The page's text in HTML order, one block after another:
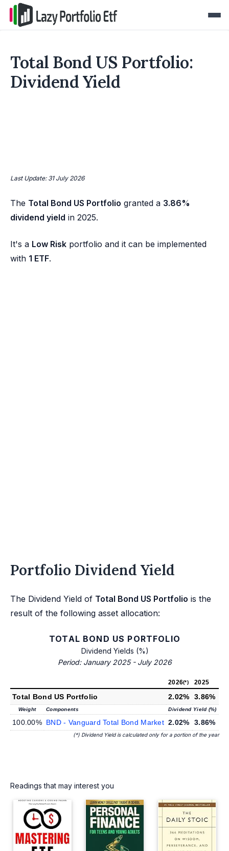
Total Bond US Portfolio:
Dividend Yield
Last Update: 31 July 2026
The Total Bond US Portfolio granted a 3.86%
dividend yield in 2025.
It's a Low Risk portfolio and it can be implemented
with 1 ETF.
Portfolio Dividend Yield
The Dividend Yield of Total Bond US Portfolio is the
result of the following asset allocation:
TOTAL BOND US PORTFOLIO
Dividend Yields (%)
Period: January 2025 - July 2026
2026(*) 2025
Total Bond US Portfolio 2.02% 3.86%
Weight Components Dividend Yield (%)
100.00% BND - Vanguard Total Bond Market 2.02% 3.86%
(*) Dividend Yield is calculated only for a portion of the year
Readings that may interest you